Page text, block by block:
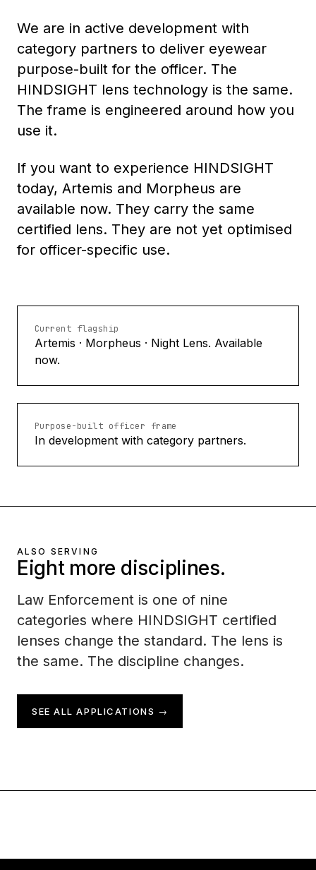
We are in active development with
category partners to deliver eyewear
purpose-built for the officer. The
HINDSIGHT lens technology is the same.
The frame is engineered around how you
use it.
If you want to experience HINDSIGHT
today, Artemis and Morpheus are
available now. They carry the same
certified lens. They are not yet optimised
for officer-specific use.
Current flagship
Artemis · Morpheus · Night Lens. Available
now.
Purpose-built officer frame
In development with category partners.
ALSO SERVING
Eight more disciplines.
Law Enforcement is one of nine
categories where HINDSIGHT certified
lenses change the standard. The lens is
the same. The discipline changes.
SEE ALL APPLICATIONS →